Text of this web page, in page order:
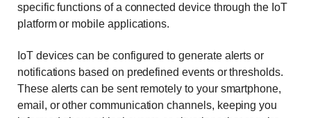
specific functions of a connected device through the IoT
platform or mobile applications.
IoT devices can be configured to generate alerts or
notifications based on predefined events or thresholds.
These alerts can be sent remotely to your smartphone,
email, or other communication channels, keeping you